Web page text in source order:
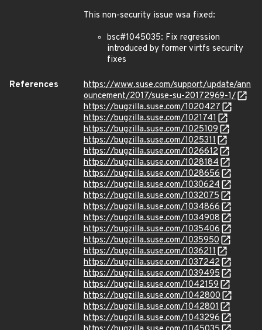
This non-security issue wsa fixed:
bsc#1045035: Fix regression
introduced by former virtfs security
fixes
References
https://www.suse.com/support/update/ann
ouncement/2017/suse-su-20172969-1/
https://bugzilla.suse.com/1020427
https://bugzilla.suse.com/1021741
https://bugzilla.suse.com/1025109
https://bugzilla.suse.com/1025311
https://bugzilla.suse.com/1026612
https://bugzilla.suse.com/1028184
https://bugzilla.suse.com/1028656
https://bugzilla.suse.com/1030624
https://bugzilla.suse.com/1032075
https://bugzilla.suse.com/1034866
https://bugzilla.suse.com/1034908
https://bugzilla.suse.com/1035406
https://bugzilla.suse.com/1035950
https://bugzilla.suse.com/1036211
https://bugzilla.suse.com/1037242
https://bugzilla.suse.com/1039495
https://bugzilla.suse.com/1042159
https://bugzilla.suse.com/1042800
https://bugzilla.suse.com/1042801
https://bugzilla.suse.com/1043296